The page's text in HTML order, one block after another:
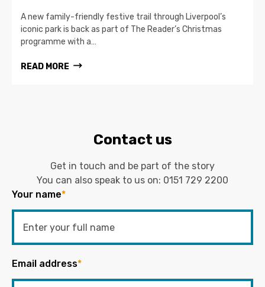
A new family-friendly festive trail through Liverpool’s
iconic park is back as part of The Reader’s Christmas
programme with a…
READ MORE
Contact us
Get in touch and be part of the story
You can also speak to us on: 0151 729 2200
Your name*
Email address*